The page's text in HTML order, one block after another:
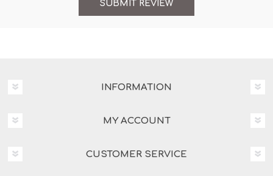
INFORMATION
MY ACCOUNT
CUSTOMER SERVICE